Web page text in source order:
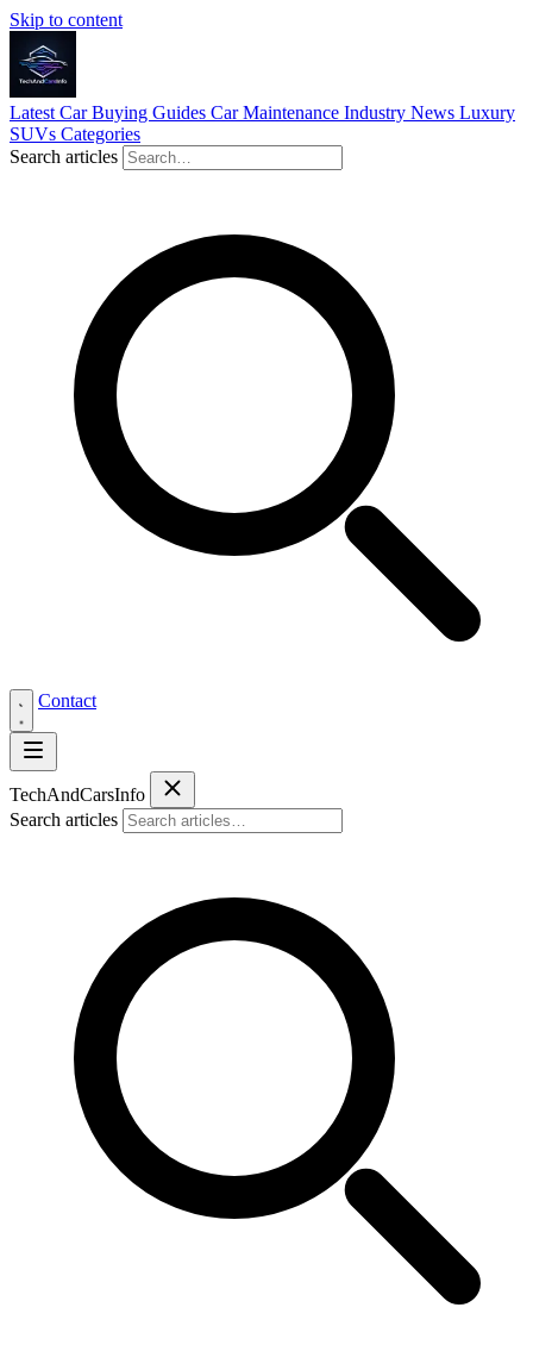
Skip to content
Latest Car Buying Guides Car Maintenance Industry News Luxury
SUVs Categories
Search articles
Contact
TechAndCarsInfo
Search articles